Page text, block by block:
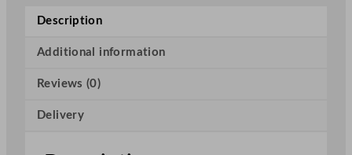
o
d
F
Description
Additional information
Reviews (0)
Delivery